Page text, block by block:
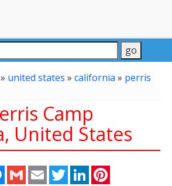
» united states » california » perris
Camp
United States
Messenger
Gmail Email TwitterLinkedIn